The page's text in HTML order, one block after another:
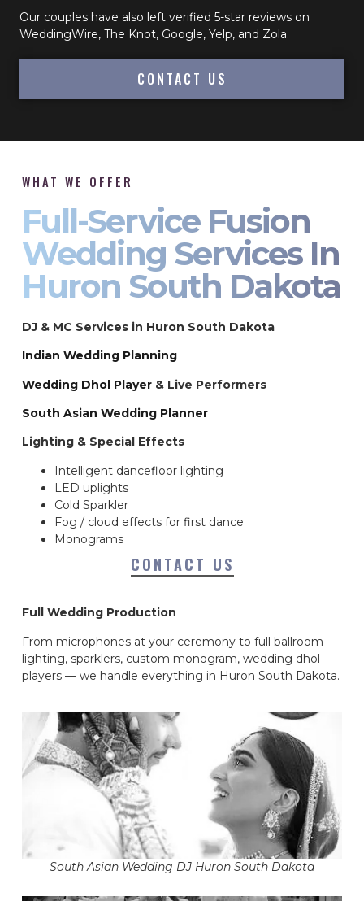
Our couples have also left verified 5-star reviews on
WeddingWire, The Knot, Google, Yelp, and Zola.
CONTACT US
WHAT WE OFFER
Full-Service Fusion
Wedding Services In
Huron South Dakota
DJ & MC Services in Huron South Dakota
Indian Wedding Planning
Wedding Dhol Player & Live Performers
South Asian Wedding Planner
Lighting & Special Effects
Intelligent dancefloor lighting
LED uplights
Cold Sparkler
Fog / cloud effects for first dance
Monograms
CONTACT US
Full Wedding Production
From microphones at your ceremony to full ballroom
lighting, sparklers, custom monogram, wedding dhol
players — we handle everything in Huron South Dakota.
South Asian Wedding DJ Huron South Dakota